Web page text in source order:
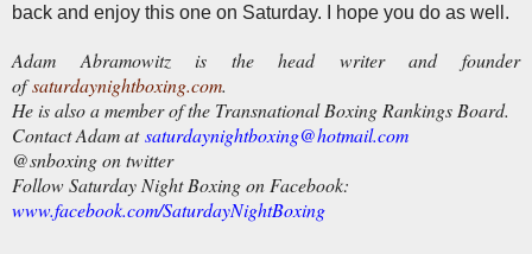
back and enjoy this one on Saturday. I hope you do as well.
Adam Abramowitz is the head writer and founder
ofsaturdaynightboxing.com.
He is also a member of the Transnational Boxing Rankings Board.
Contact Adam atsaturdaynightboxing@hotmail.com
@snboxing on twitter
Follow Saturday Night Boxing on Facebook:
www.facebook.com/SaturdayNightBoxing